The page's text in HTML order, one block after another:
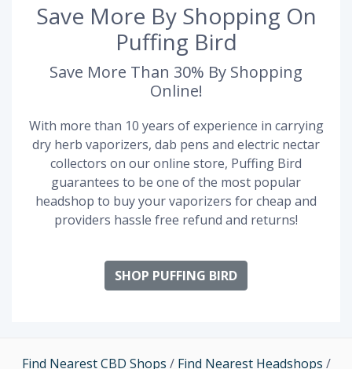
Save More By Shopping On
Puffing Bird
Save More Than 30% By Shopping
Online!
With more than 10 years of experience in carrying
dry herb vaporizers, dab pens and electric nectar
collectors on our online store, Puffing Bird
guarantees to be one of the most popular
headshop to buy your vaporizers for cheap and
providers hassle free refund and returns!
SHOP PUFFING BIRD
Find Nearest CBD Shops / Find Nearest Headshops /